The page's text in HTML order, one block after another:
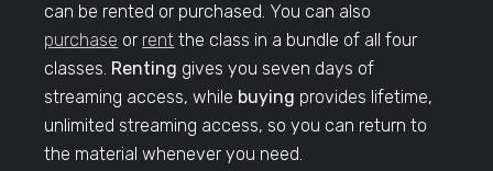
can be rented or purchased. You can also
purchase or rent the class in a bundle of all four
classes. Renting gives you seven days of
streaming access, while buying provides lifetime,
unlimited streaming access, so you can return to
the material whenever you need.